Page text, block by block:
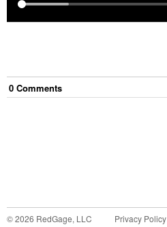
0 Comments
©2026 RedGage, LLC Privacy Policy